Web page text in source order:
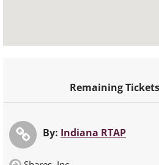
Remaining
By: Indiana RTAP